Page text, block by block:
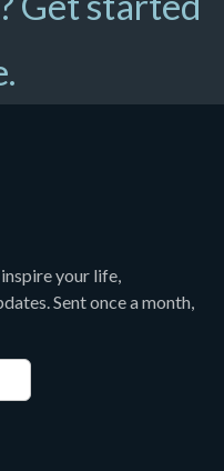
your life,
Sent once a month,